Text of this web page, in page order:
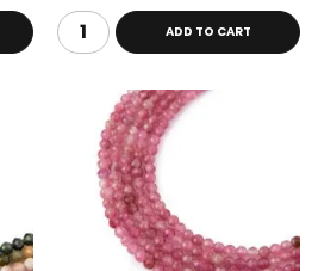
ADD TO CART